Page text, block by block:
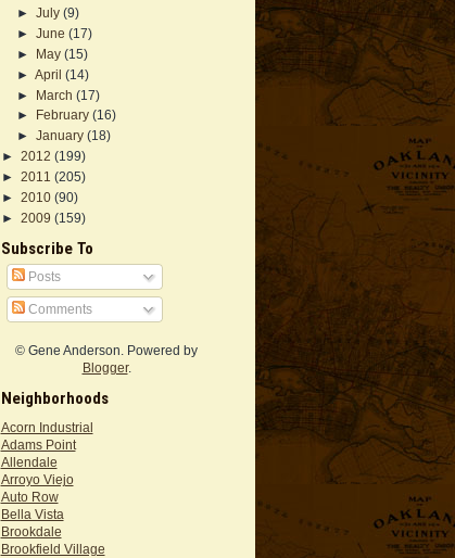
► July (9)
► June (17)
►
May (15)
► April (14)
►
March (17)
►
February (16)
► January (18)
► 2012 (199)
► 2011 (205)
► 2010 (90)
► 2009 (159)
Subscribe To
Posts
Comments
© Gene Anderson. Powered by
Blogger.
Neighborhoods
Acorn Industrial
Adams Point
Allendale
Arroyo Viejo
Auto Row
Bella Vista
Brookdale
Brookfield Village